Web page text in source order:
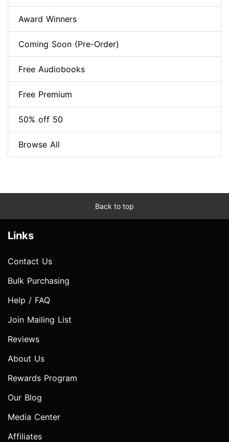
Award Winners
Coming Soon (Pre-Order)
Free Audiobooks
Free Premium
50% off 50
Browse All
Back to top
Links
Contact Us
Bulk Purchasing
Help / FAQ
Join Mailing List
Reviews
About Us
Rewards Program
Our Blog
Media Center
Affiliates